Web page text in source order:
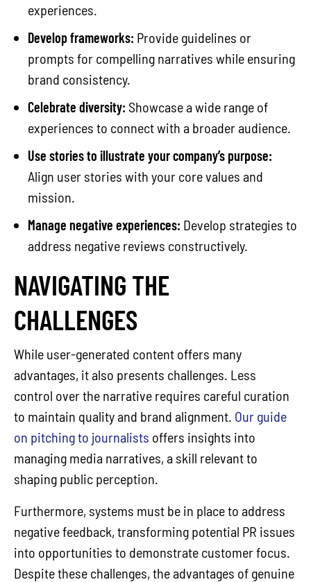
experiences.
Develop frameworks: Provide guidelines or
prompts for compelling narratives while ensuring
brand consistency.
Celebrate diversity: Showcase a wide range of
experiences to connect with a broader audience.
Use stories to illustrate your company’s purpose:
Align user stories with your core values and
mission.
Manage negative experiences: Develop strategies to
address negative reviews constructively.
NAVIGATING THE
CHALLENGES
While user-generated content offers many
advantages, it also presents challenges. Less
control over the narrative requires careful curation
to maintain quality and brand alignment. Our guide
on pitching to journalists offers insights into
managing media narratives, a skill relevant to
shaping public perception.
Furthermore, systems must be in place to address
negative feedback, transforming potential PR issues
into opportunities to demonstrate customer focus.
Despite these challenges, the advantages of genuine